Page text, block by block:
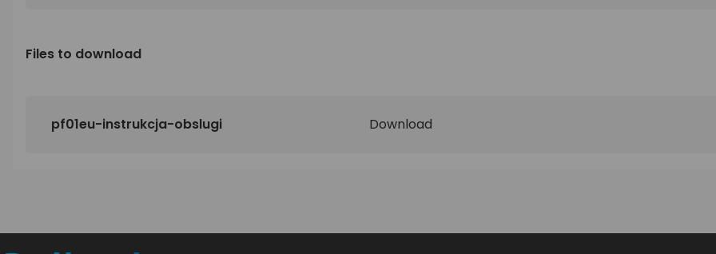
Files to download
pf01eu-instrukcja-obslugi Download